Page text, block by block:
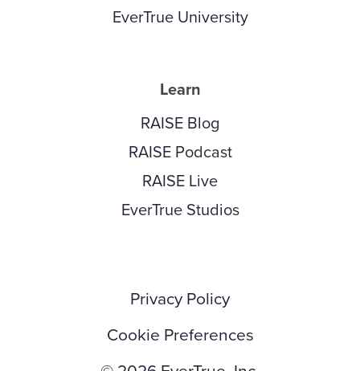
EverTrue University
Learn
RAISE Blog
RAISE Podcast
RAISE Live
EverTrue Studios
Privacy Policy
Cookie Preferences